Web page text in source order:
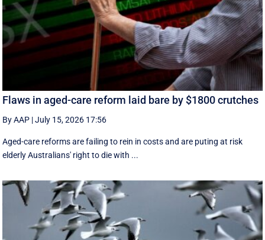
Flaws in aged-care reform laid bare by $1800 crutches
By AAP |July 15, 2026 17:56
Aged-care reforms are failing to rein in costs and are puting at risk
elderly Australians' right to die with ...